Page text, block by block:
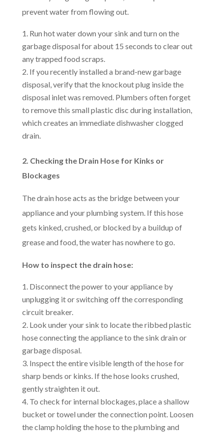
prevent water from flowing out.
Run hot water down your sink and turn on the
garbage disposal for about 15 seconds to clear out
any trapped food scraps.
If you recently installed a brand-new garbage
disposal, verify that the knockout plug inside the
disposal inlet was removed. Plumbers often forget
to remove this small plastic disc during installation,
which creates an immediate dishwasher clogged
drain.
2. Checking the Drain Hose for Kinks or
Blockages
The drain hose acts as the bridge between your
appliance and your plumbing system. If this hose
gets kinked, crushed, or blocked by a buildup of
grease and food, the water has nowhere to go.
How to inspect the drain hose:
Disconnect the power to your appliance by
unplugging it or switching off the corresponding
circuit breaker.
Look under your sink to locate the ribbed plastic
hose connecting the appliance to the sink drain or
garbage disposal.
Inspect the entire visible length of the hose for
sharp bends or kinks. If the hose looks crushed,
gently straighten it out.
To check for internal blockages, place a shallow
bucket or towel under the connection point. Loosen
the clamp holding the hose to the plumbing and